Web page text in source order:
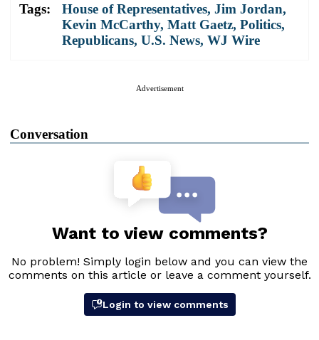
Tags: House of Representatives, Jim Jordan,
Kevin McCarthy, Matt Gaetz, Politics,
Republicans, U.S. News, WJ Wire
Advertisement
Conversation